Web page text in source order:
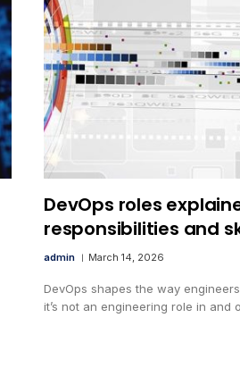
DevOps roles
responsibilities and
admin March 14, 2026
DevOps shapes the way
it’s not an engineering role in and